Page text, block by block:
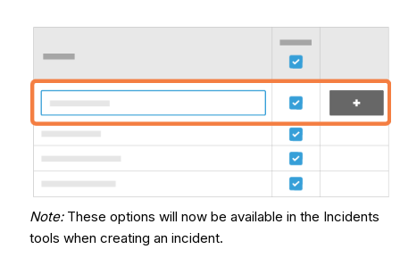
Note:These options will now be available in the Incidents
tools when creating an incident.